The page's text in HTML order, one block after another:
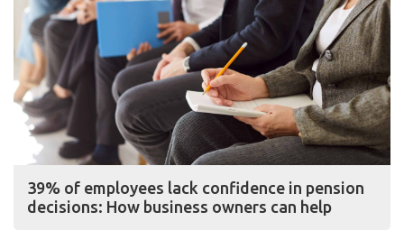
39% of employees lack confidence in pension
decisions: How business owners can help